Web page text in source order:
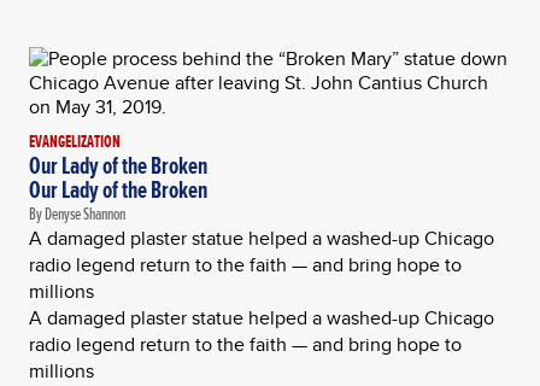
EVANGELIZATION
Our Lady of the Broken
Our Lady of the Broken
By Denyse Shannon
A damaged plaster statue helped a washed-up Chicago
radio legend return to the faith — and bring hope to
millions
A damaged plaster statue helped a washed-up Chicago
radio legend return to the faith — and bring hope to
millions